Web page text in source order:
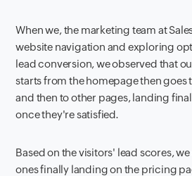
When we, the marketing team at
website navigation and exploring
lead conversion, we observed that
starts from the homepage then goes
and then to other pages, landing
once they're satisfied.
Based on the visitors' lead scores,
ones finally landing on the pricing